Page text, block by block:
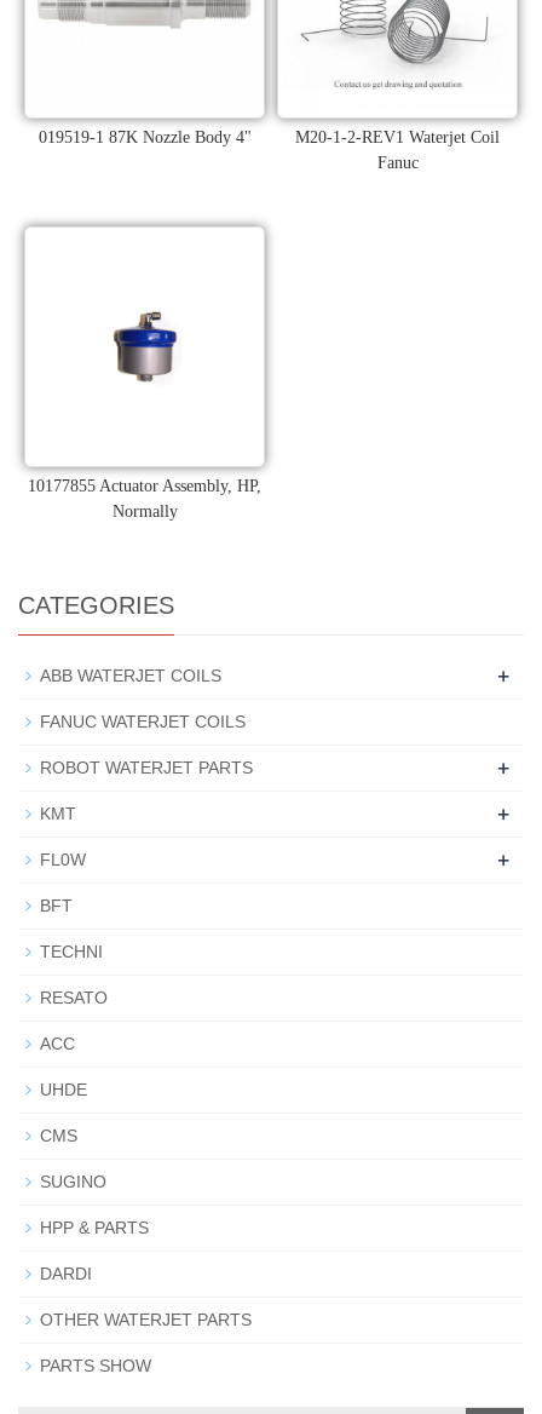
019519-1 87K Nozzle Body 4"
M20-1-2-REV1 Waterjet Coil
Fanuc
10177855 Actuator Assembly, HP,
Normally
CATEGORIES
ABB WATERJET COILS +
FANUC WATERJET COILS
ROBOT WATERJET PARTS +
KMT +
FL0W +
BFT
TECHNI
RESATO
ACC
UHDE
CMS
SUGINO
HPP & PARTS
DARDI
OTHER WATERJET PARTS
PARTS SHOW